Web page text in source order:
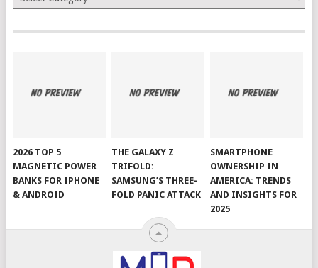
2026 TOP 5
MAGNETIC POWER
BANKS FOR IPHONE
& ANDROID
THE GALAXY Z
TRIFOLD:
SAMSUNG’S THREE-
FOLD PANIC ATTACK
SMARTPHONE
OWNERSHIP IN
AMERICA: TRENDS
AND INSIGHTS FOR
2025